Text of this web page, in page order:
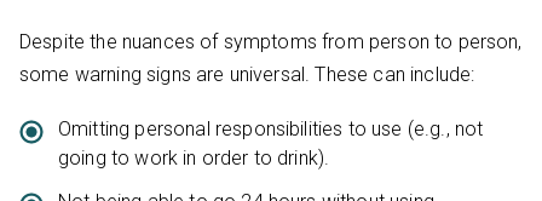
Despite the nuances of symptoms from person to person,
some warning signs are universal. These can include:
Omitting personal responsibilities to use (e.g., not
going to work in order to drink).